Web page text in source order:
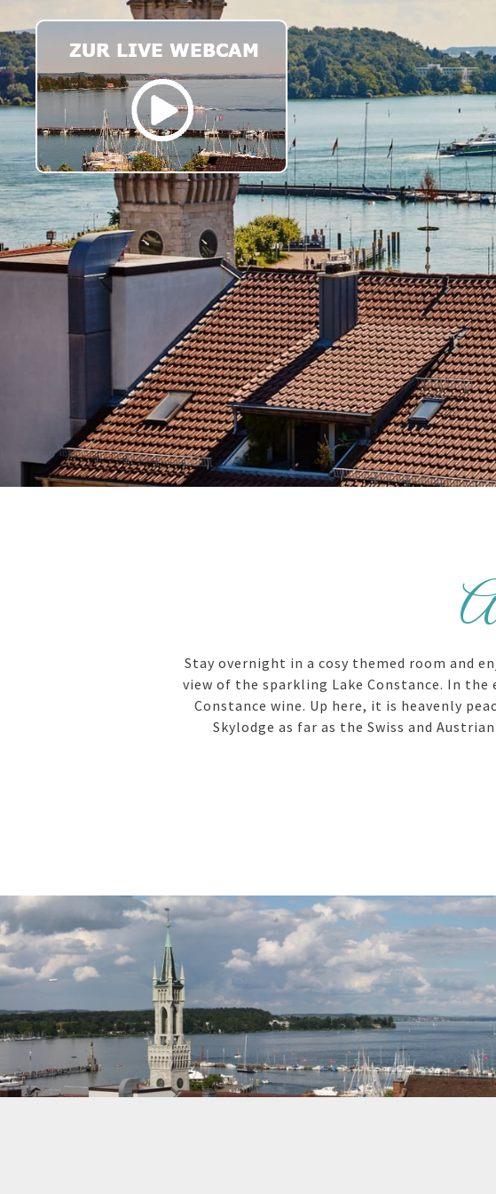
Stay overnight in a cosy themed room and
view of the sparkling Lake Constance. In
Constance wine. Up here, it is heavenly
Skylodge as far as the Swiss and